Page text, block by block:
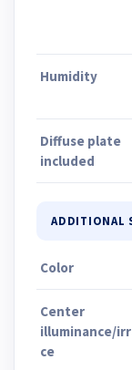
Humidity
Diffuse plate
included
ADDITIONAL
Color
Center
illuminance/
ce